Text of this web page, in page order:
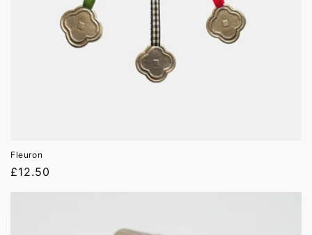
Fleuron
Regular
price
£12.50